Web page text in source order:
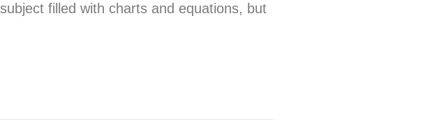
filled with charts and equations, but